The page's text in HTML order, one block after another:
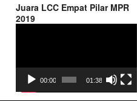
Juara LCC Empat Pilar MPR
2019
00:00 01:38